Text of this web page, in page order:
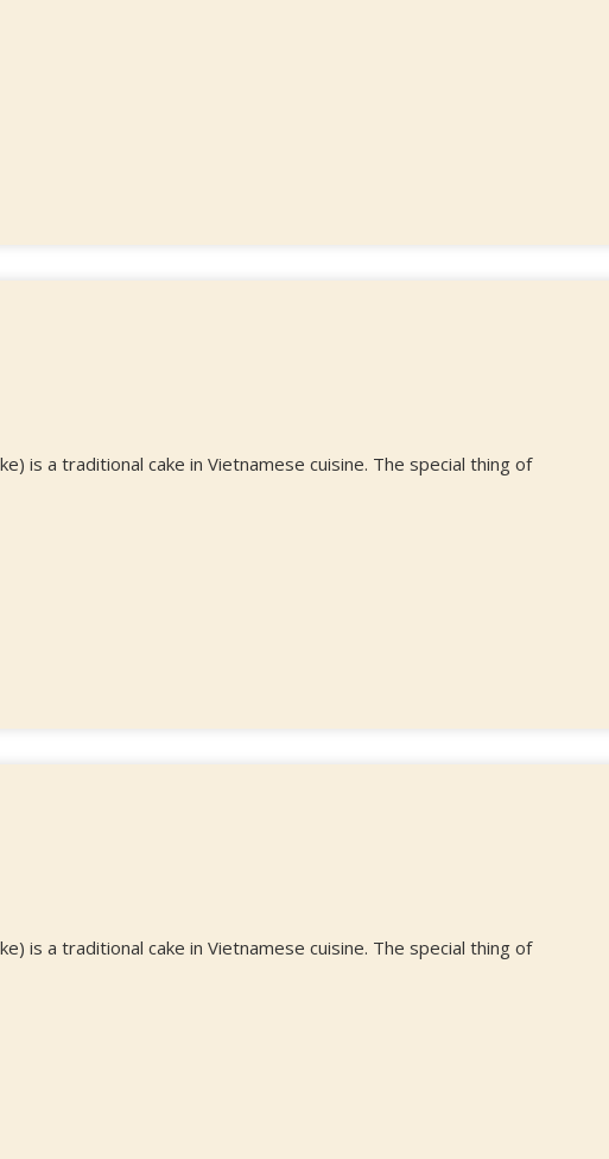
is a traditional cake in Vietnamese cuisine. The special thing of
is a traditional cake in Vietnamese cuisine. The special thing of